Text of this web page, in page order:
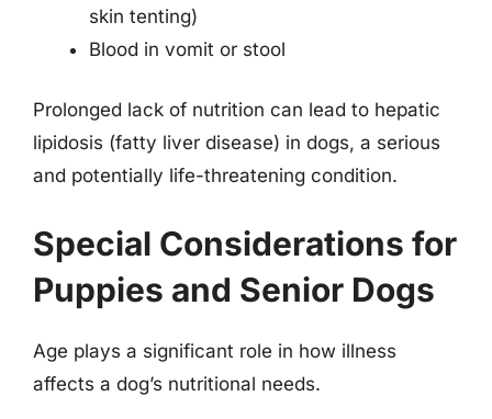
skin tenting)
Blood in vomit or stool
Prolonged lack of nutrition can lead to hepatic
lipidosis (fatty liver disease) in dogs, a serious
and potentially life-threatening condition.
Special Considerations for
Puppies and Senior Dogs
Age plays a significant role in how illness
affects a dog’s nutritional needs.